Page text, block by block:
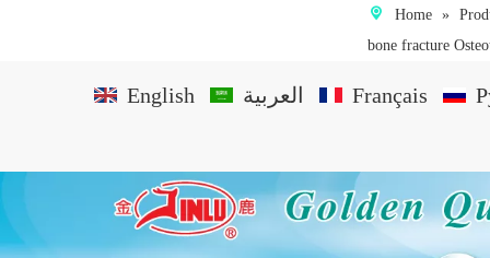
Home »
bone fracture
English العربية Français